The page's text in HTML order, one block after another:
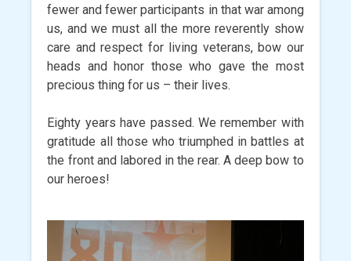
fewer and fewer participants in that war among
us, and we must all the more reverently show
care and respect for living veterans, bow our
heads and honor those who gave the most
precious thing for us – their lives.
Eighty years have passed. We remember with
gratitude all those who triumphed in battles at
the front and labored in the rear. A deep bow to
our heroes!